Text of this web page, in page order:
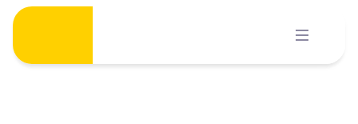
Skip
content